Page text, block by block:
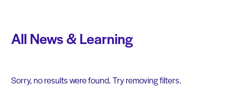
All News & Learning
Sorry, no results were found. Try removing filters.